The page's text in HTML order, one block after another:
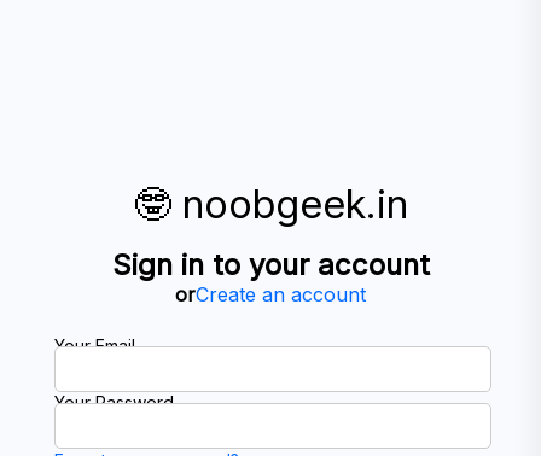
🤓 noobgeek.in
Sign in to your account
orCreate an account
Your Email
Your Password